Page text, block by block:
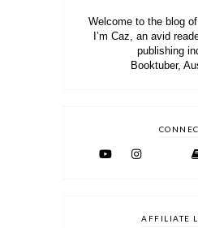
Welcome to the blog
I’m Caz, an avid
publishing
Booktuber,
AFFILIATE